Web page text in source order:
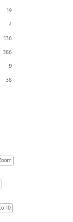
19
4
136
386
9
38
10